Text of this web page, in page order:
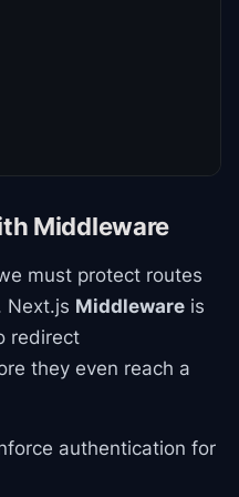
Middleware
must protect routes
Next.js Middleware is
redirect
they even reach a
authentication for